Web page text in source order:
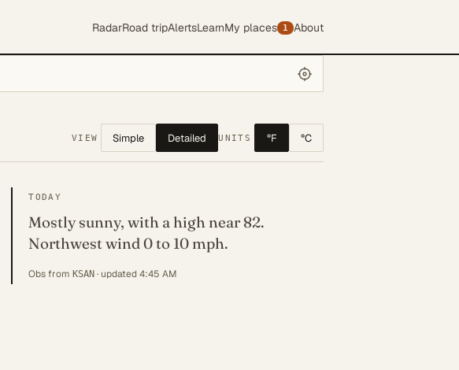
RadarRoad tripAlertsLearnMy places 1 About
VIEW Simple Detailed UNITS °F °C
TODAY
Mostly sunny, with a high near 82.
Northwest wind 0 to 10 mph.
Obs fromKSAN · updated 4:45 AM